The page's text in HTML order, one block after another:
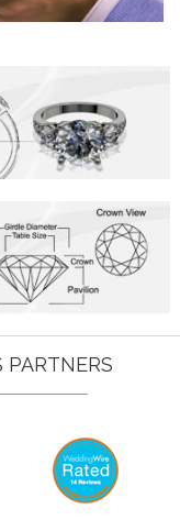
PARTNERS